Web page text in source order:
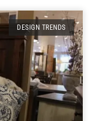
DESIGN TRENDS